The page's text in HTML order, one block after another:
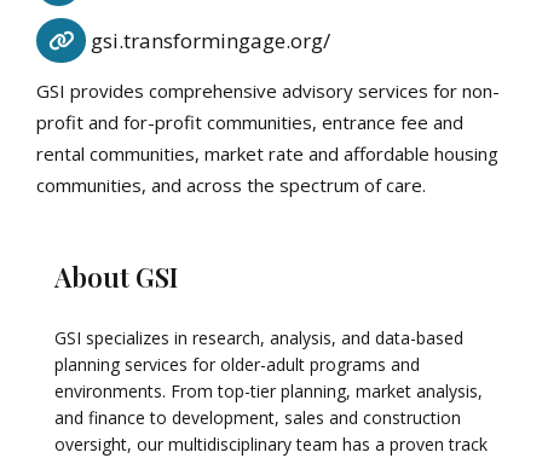
gsi.transformingage.org/
GSI provides comprehensive advisory services for non-
profit and for-profit communities, entrance fee and
rental communities, market rate and affordable housing
communities, and across the spectrum of care.
About GSI
GSI specializes in research, analysis, and data-based
planning services for older-adult programs and
environments. From top-tier planning, market analysis,
and finance to development, sales and construction
oversight, our multidisciplinary team has a proven track